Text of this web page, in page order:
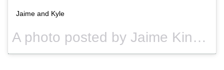
Jaime and Kyle
A photo posted by Jaime King (@jaime_king) on